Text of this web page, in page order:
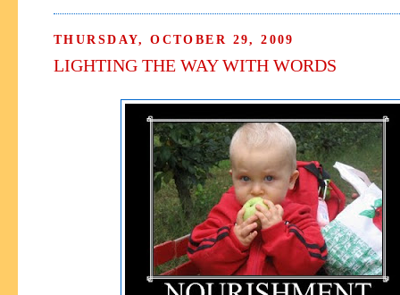
THURSDAY, OCTOBER 29, 2009
LIGHTING THE WAY WITH WORDS